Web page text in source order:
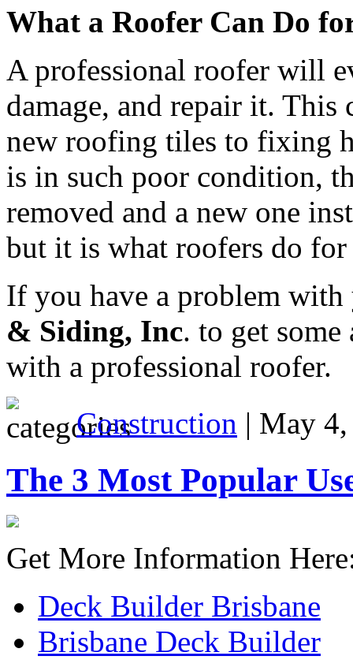
What a Roofer Can Do
A professional roofer will
damage, and repair it.
new roofing tiles to fixing
is in such poor condition,
removed and a new one
but it is what roofers do
If you have a problem
& Siding, Inc. to get
with a professional roofer.
Construction | May
The 3 Most Popular
Get More Information
Deck Builder Brisbane
Brisbane Deck Builder